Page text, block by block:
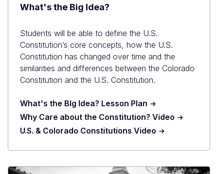
What's the Big Idea?
Students will be able to define the U.S.
Constitution’s core concepts, how the U.S.
Constitution has changed over time and the
similarities and differences between the Colorado
Constitution and the U.S. Constitution.
What's the BIg Idea? Lesson Plan
Why Care about the Constitution? Video
U.S. & Colorado Constitutions Video